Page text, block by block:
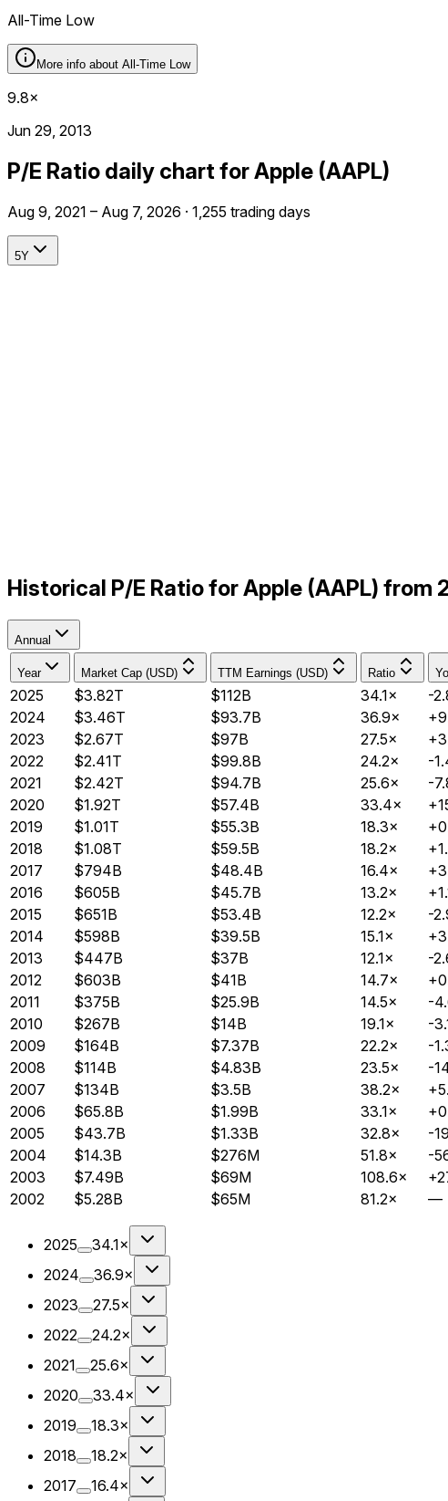
All-Time Low
More info about All-Time Low
9.8×
Jun 29, 2013
P/E Ratio daily chart for Apple (AAPL)
Aug 9, 2021 – Aug 7, 2026 · 1,255 trading days
5Y
Historical P/E Ratio for Apple (AAPL) from
Annual
Year Market Cap (USD) TTM Earnings (USD) Ratio
2025 $3.82T $112B 34.1× -
2024
$3.46T $93.7B 36.9×
2023
$2.67T $97B 27.5×
2022
$2.41T $99.8B 24.2× -
2021
$2.42T $94.7B 25.6× -
2020
$1.92T $57.4B 33.4×
2019
$1.01T $55.3B 18.3×
2018
$1.08T $59.5B 18.2×
2017
$794B $48.4B 16.4×
2016
$605B $45.7B 13.2×
2015
$651B $53.4B 12.2× -
2014
$598B $39.5B 15.1×
2013
$447B $37B 12.1× -
2012
$603B $41B 14.7×
2011
$375B $25.9B 14.5× -
2010
$267B $14B 19.1× -
2009
$164B $7.37B 22.2× -
2008
$114B $4.83B 23.5× -
2007
$134B $3.5B 38.2×
2006
$65.8B $1.99B 33.1×
2005
$43.7B $1.33B 32.8× -
2004
$14.3B $276M 51.8× -
2003
$7.49B $69M 108.6×
2002
$5.28B $65M 81.2× —
2025
34.1×
2024
36.9×
2023
27.5×
2022
24.2×
2021
25.6×
2020
33.4×
2019
18.3×
2018
18.2×
2017
16.4×